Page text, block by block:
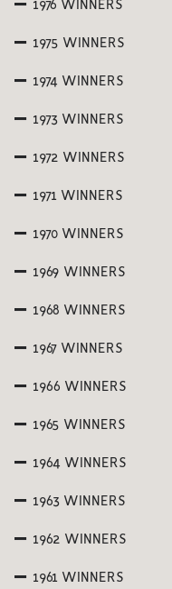
1976 WINNERS
1975 WINNERS
1974 WINNERS
1973 WINNERS
1972 WINNERS
1971 WINNERS
1970 WINNERS
1969 WINNERS
1968 WINNERS
1967 WINNERS
1966 WINNERS
1965 WINNERS
1964 WINNERS
1963 WINNERS
1962 WINNERS
1961 WINNERS